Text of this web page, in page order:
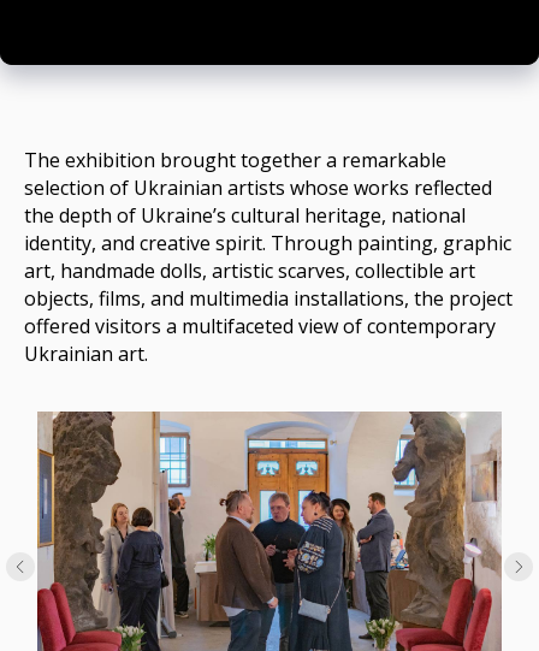
The exhibition brought together a remarkable
selection of Ukrainian artists whose works reflected
the depth of Ukraine’s cultural heritage, national
identity, and creative spirit. Through painting, graphic
art, handmade dolls, artistic scarves, collectible art
objects, films, and multimedia installations, the project
offered visitors a multifaceted view of contemporary
Ukrainian art.